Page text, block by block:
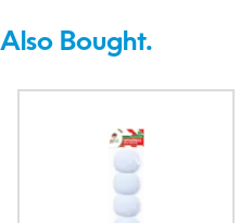
Bought.